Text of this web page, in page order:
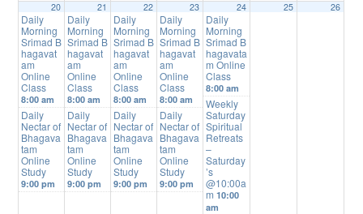
20
Daily
Morning
Srimad B
hagavat
am
Online
Class
8:00 am
Daily
Nectar of
Bhagava
tam
Online
Study
9:00 pm
21
Daily
Morning
Srimad B
hagavat
am
Online
Class
8:00 am
Daily
Nectar of
Bhagava
tam
Online
Study
9:00 pm
22
Daily
Morning
Srimad B
hagavat
am
Online
Class
8:00 am
Daily
Nectar of
Bhagava
tam
Online
Study
9:00 pm
23
Daily
Morning
Srimad B
hagavat
am
Online
Class
8:00 am
Daily
Nectar of
Bhagava
tam
Online
Study
9:00 pm
24
Daily
Morning
Srimad B
hagavata
m Online
Class
8:00 am
Weekly
Saturday
Spiritual
Retreats
–
Saturday
’s
@10:00a
m10:00
am
25 26